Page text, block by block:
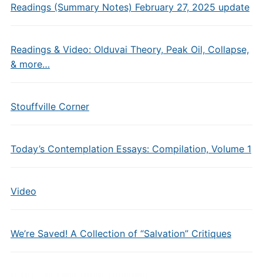
Readings (Summary Notes) February 27, 2025 update
Readings & Video: Olduvai Theory, Peak Oil, Collapse,
& more…
Stouffville Corner
Today’s Contemplation Essays: Compilation, Volume 1
Video
We’re Saved! A Collection of “Salvation” Critiques